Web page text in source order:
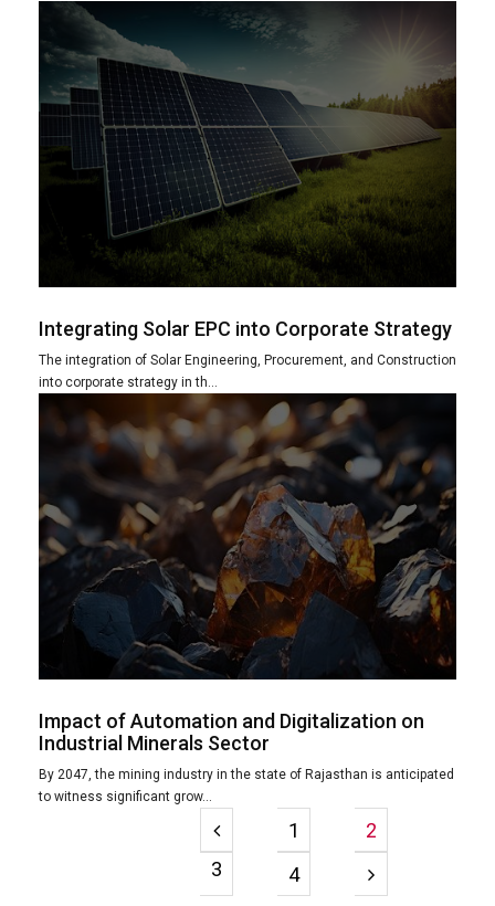
Integrating Solar EPC into Corporate Strategy
The integration of Solar Engineering, Procurement, and Construction
into corporate strategy in th...
Impact of Automation and Digitalization on
Industrial Minerals Sector
By 2047, the mining industry in the state of Rajasthan is anticipated
to witness significant grow...
1
2
3
4